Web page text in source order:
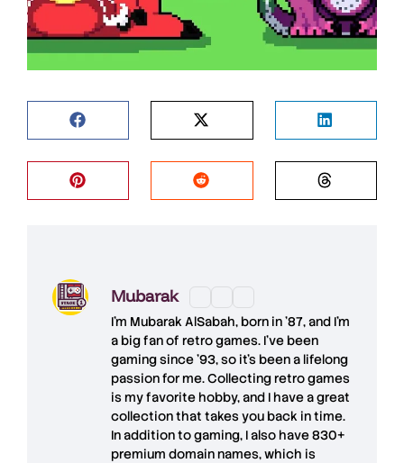
Mubarak
I'm Mubarak AlSabah, born in '87, and I'm
a big fan of retro games. I’ve been
gaming since '93, so it's been a lifelong
passion for me. Collecting retro games
is my favorite hobby, and I have a great
collection that takes you back in time.
In addition to gaming, I also have830+
premium domain names, which is